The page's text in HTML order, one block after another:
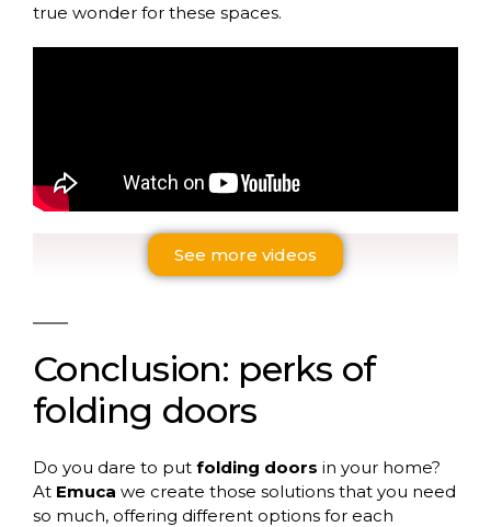
true wonder for these spaces.
See more videos
Conclusion: perks of
folding doors
Do you dare to put folding doors in your home?
At Emuca we create those solutions that you need
so much, offering different options for each